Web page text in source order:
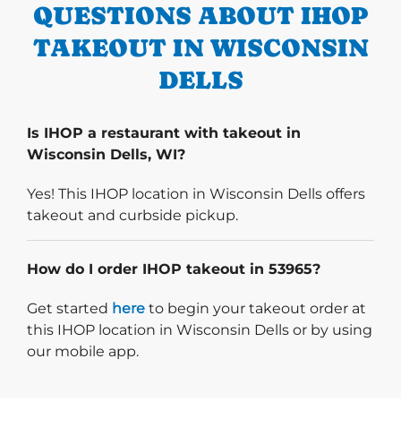
QUESTIONS ABOUT IHOP
TAKEOUT IN WISCONSIN
DELLS
Is IHOP a restaurant with takeout in
Wisconsin Dells, WI?
Yes! This IHOP location in Wisconsin Dells offers
takeout and curbside pickup.
How do I order IHOP takeout in 53965?
Get started Start delivery order. Click
here to begin your takeout order at
this IHOP location in Wisconsin Dells or by using
our mobile app.